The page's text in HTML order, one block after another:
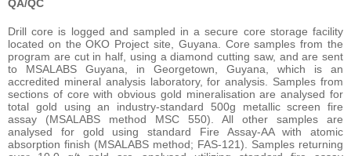
QA/QC
Drill core is logged and sampled in a secure core storage facility
located on the OKO Project site, Guyana. Core samples from the
program are cut in half, using a diamond cutting saw, and are sent
to MSALABS Guyana, in Georgetown, Guyana, which is an
accredited mineral analysis laboratory, for analysis. Samples from
sections of core with obvious gold mineralisation are analysed for
total gold using an industry-standard 500g metallic screen fire
assay (MSALABS method MSC 550). All other samples are
analysed for gold using standard Fire Assay-AA with atomic
absorption finish (MSALABS method; FAS-121). Samples returning